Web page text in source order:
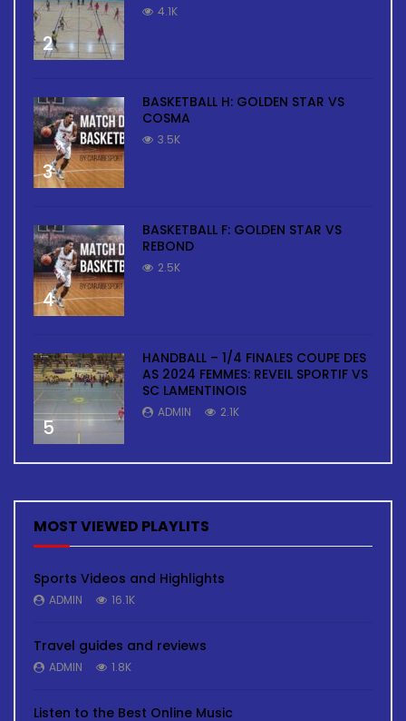
2
4.1K
3
BASKETBALL H: GOLDEN STAR VS
COSMA
3.5K
4
BASKETBALL F: GOLDEN STAR VS
REBOND
2.5K
5
HANDBALL – 1/4 FINALES COUPE DES
AS 2024 FEMMES: REVEIL SPORTIF VS
SC LAMENTINOIS
ADMIN 2.1K
MOST VIEWED PLAYLITS
Sports Videos and Highlights
ADMIN 16.1K
Travel guides and reviews
ADMIN 1.8K
Listen to the Best Online Music